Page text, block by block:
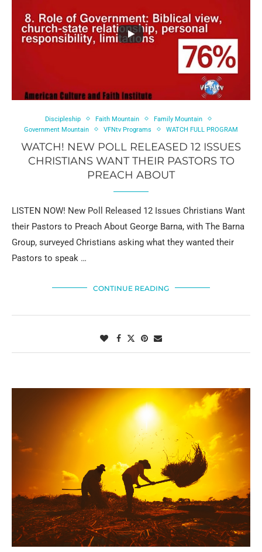
Discipleship Faith Mountain
Family Mountain
Government Mountain
VFNtv Programs WATCH FULL PROGRAM
WATCH! NEW POLL RELEASED 12 ISSUES
CHRISTIANS WANT THEIR PASTORS TO
PREACH ABOUT
LISTEN NOW! New Poll Released 12 Issues Christians Want
their Pastors to Preach About George Barna, with The Barna
Group, surveyed Christians asking what they wanted their
Pastors to speak …
CONTINUE READING